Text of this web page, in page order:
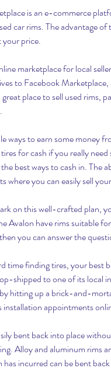
is an e-commerce
car rims. The advantage
your price.
marketplace for local
to Facebook
place to sell used rims,
ways to earn some money
for cash if you really
best ways to cash in. The
where you can easily sell
on this well-crafted plan,
Avalon have rims suitable
you can answer the
time finding tires, your best
shipped to one of its local
hitting up a brick-and-
installation appointments
bent back into place
Alloy and aluminum rims
has incurred can be bent